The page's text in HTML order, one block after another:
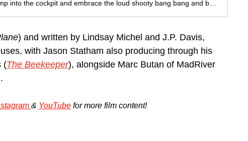
) and written by Lindsay Michel and J.P. Davis,
with Jason Statham also producing through his
(The Beekeeper), alongside Marc Butan of MadRiver
& YouTube for more film content!